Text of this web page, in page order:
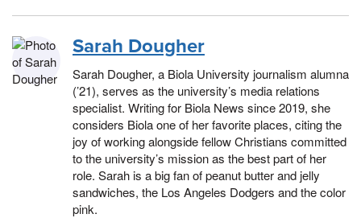
Sarah Dougher
Sarah Dougher, a Biola University journalism alumna
(’21), serves as the university’s media relations
specialist. Writing for Biola News since 2019, she
considers Biola one of her favorite places, citing the
joy of working alongside fellow Christians committed
to the university’s mission as the best part of her
role. Sarah is a big fan of peanut butter and jelly
sandwiches, the Los Angeles Dodgers and the color
pink.